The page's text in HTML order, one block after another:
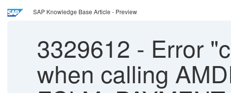
SAP Knowledge Base Article - Preview
3329612 - Error
when calling